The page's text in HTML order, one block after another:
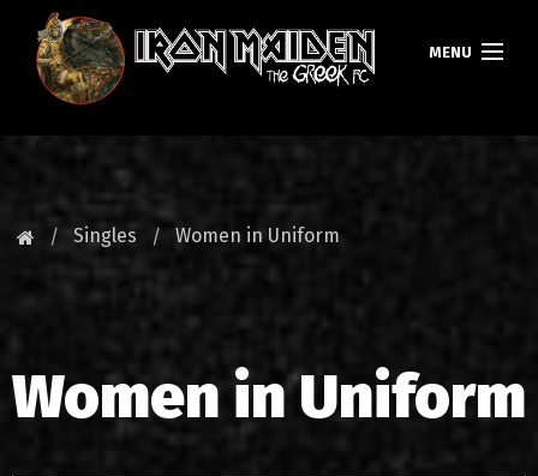
MENU
NEWS
MAIDEN GREECE
TOURS
Singles Women in Uniform
Women in Uniform